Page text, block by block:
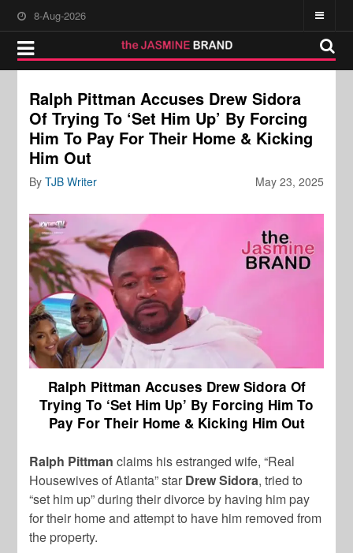
8-Aug-2026
Ralph Pittman Accuses Drew Sidora
Of Trying To ‘Set Him Up’ By Forcing
Him To Pay For Their Home & Kicking
Him Out
May 23, 2025
ByTJB Writer
Ralph Pittman Accuses Drew Sidora Of
Trying To ‘Set Him Up’ By Forcing Him To
Pay For Their Home & Kicking Him Out
Ralph Pittman claims his estranged wife, “Real
Housewives of Atlanta” star Drew Sidora, tried to
“set him up” during their divorce by having him pay
for their home and attempt to have him removed from
the property.